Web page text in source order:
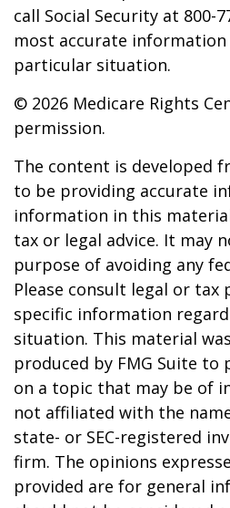
call Social Security at 800-
most accurate
particular situation.
© 2026 Medicare Rights
permission.
The content is developed
to be providing accurate
information in this
tax or legal advice. It may
purpose of avoiding any
Please consult legal or tax
specific information
situation. This material
produced by FMG Suite
on a topic that may be of
not affiliated with the
state- or SEC-registered
firm. The opinions
provided are for general